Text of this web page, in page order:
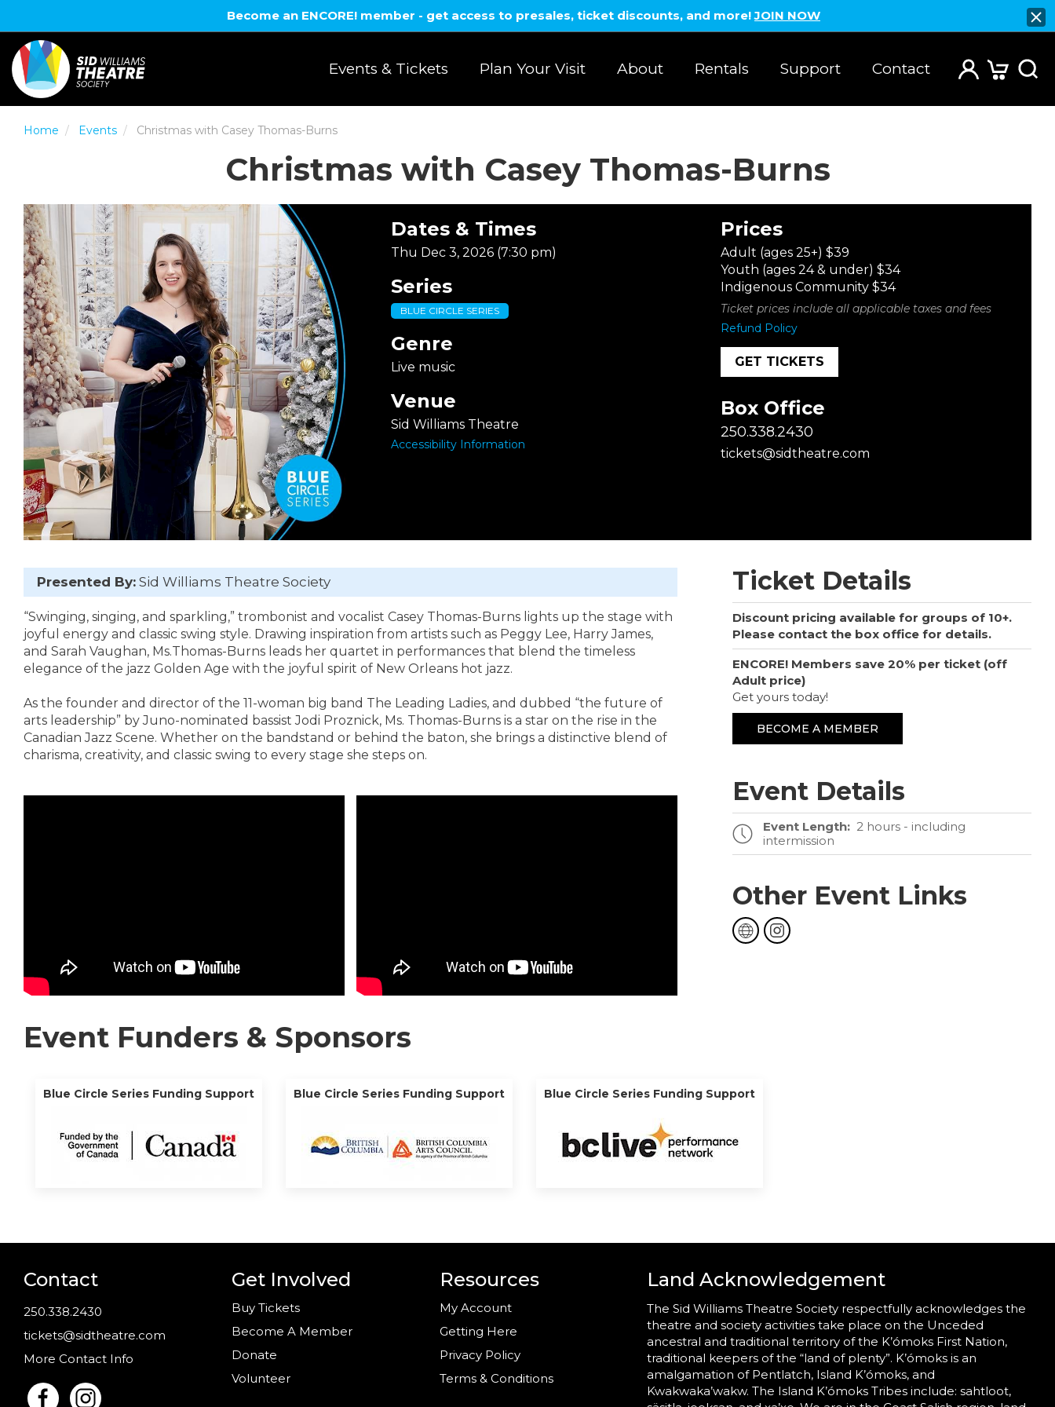
Become an ENCORE! member - get access to presales, ticket discounts, and more!JOIN NOW
Events & Tickets Plan Your Visit About Rentals Support Contact
Home Events Christmas with Casey Thomas-Burns
Christmas with Casey Thomas-Burns
Dates & Times
Thu Dec 3, 2026 (7:30 pm)
Series
BLUE CIRCLE SERIES
Genre
Live music
Venue
Sid Williams Theatre
Accessibility Information
Prices
Adult (ages 25+) $39
Youth (ages 24 & under) $34
Indigenous Community $34
Ticket prices include all applicable taxes and fees
Refund Policy
GET TICKETS
Box Office
250.338.2430
tickets@sidtheatre.com
Ticket Details
Discount pricing available for groups of 10+.
Please contact the box office for details.
ENCORE! Members save 20% per ticket (off
Adult price)
Get yours today!
BECOME A MEMBER
Event Details
Event Length:2 hours - including
intermission
Other Event Links
Presented By:Sid Williams Theatre Society
“Swinging, singing, and sparkling,” trombonist and vocalist Casey Thomas-Burns lights up the stage with
joyful energy and classic swing style. Drawing inspiration from artists such as Peggy Lee, Harry James,
and Sarah Vaughan, Ms.Thomas-Burns leads her quartet in performances that blend the timeless
elegance of the jazz Golden Age with the joyful spirit of New Orleans hot jazz.
As the founder and director of the 11-woman big band The Leading Ladies, and dubbed “the future of
arts leadership” by Juno-nominated bassist Jodi Proznick, Ms. Thomas-Burns is a star on the rise in the
Canadian Jazz Scene. Whether on the bandstand or behind the baton, she brings a distinctive blend of
charisma, creativity, and classic swing to every stage she steps on.
Event Funders & Sponsors
Blue Circle Series Funding Support Blue Circle Series Funding Support Blue Circle Series Funding Support
Contact
250.338.2430
tickets@sidtheatre.com
More Contact Info
Get Involved
Buy Tickets
Become A Member
Donate
Volunteer
Resources
My Account
Getting Here
Privacy Policy
Terms & Conditions
Land Acknowledgement
The Sid Williams Theatre Society respectfully acknowledges the
theatre and society activities take place on the Unceded
ancestral and traditional territory of the K’ómoks First Nation,
traditional keepers of the “land of plenty”. K’ómoks is an
amalgamation of Pentlatch, Island K’ómoks, and
Kwakwaka’wakw. The Island K’ómoks Tribes include: sahtloot,